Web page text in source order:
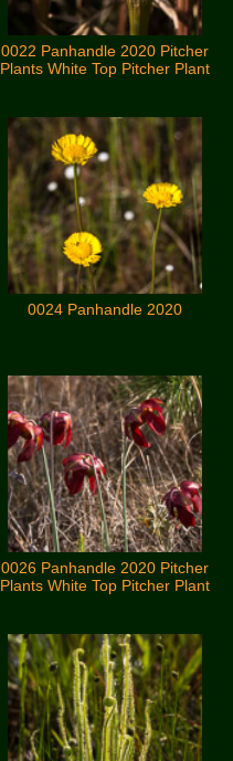
0022 Panhandle 2020 Pitcher
Plants White Top Pitcher Plant
0024 Panhandle 2020
0026 Panhandle 2020 Pitcher
Plants White Top Pitcher Plant